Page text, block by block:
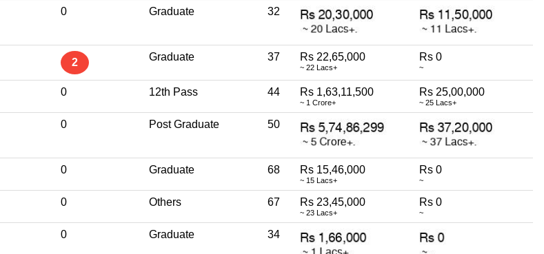
0 Graduate 32
2 Graduate 37 Rs 22,65,000
~ 22 Lacs+
Rs 0
~
0 12th Pass 44 Rs 1,63,11,500
~ 1 Crore+
Rs 25,00,000
~ 25 Lacs+
0 Post Graduate 50
0 Graduate 68 Rs 15,46,000
~ 15 Lacs+
Rs 0
~
0 Others 67 Rs 23,45,000
~ 23 Lacs+
Rs 0
~
0 Graduate 34